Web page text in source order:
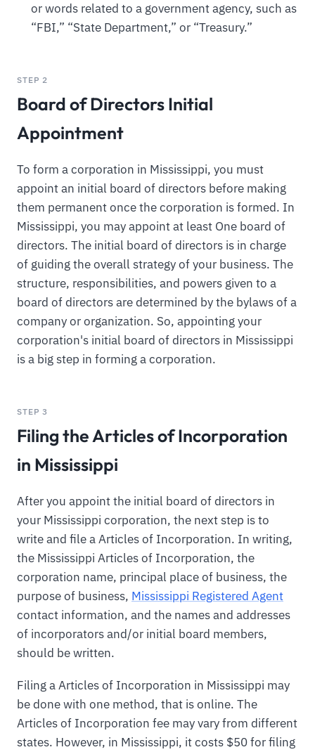
or words related to a government agency, such as
“FBI,” “State Department,” or “Treasury.”
STEP 2
Board of Directors Initial
Appointment
To form a corporation in Mississippi, you must
appoint an initial board of directors before making
them permanent once the corporation is formed. In
Mississippi, you may appoint at least One board of
directors. The initial board of directors is in charge
of guiding the overall strategy of your business. The
structure, responsibilities, and powers given to a
board of directors are determined by the bylaws of a
company or organization. So, appointing your
corporation's initial board of directors in Mississippi
is a big step in forming a corporation.
STEP 3
Filing the Articles of Incorporation
in Mississippi
After you appoint the initial board of directors in
your Mississippi corporation, the next step is to
write and file a Articles of Incorporation. In writing,
the Mississippi Articles of Incorporation, the
corporation name, principal place of business, the
purpose of business, Mississippi Registered Agent
contact information, and the names and addresses
of incorporators and/or initial board members,
should be written.
Filing a Articles of Incorporation in Mississippi may
be done with one method, that is online. The
Articles of Incorporation fee may vary from different
states. However, in Mississippi, it costs $50 for filing